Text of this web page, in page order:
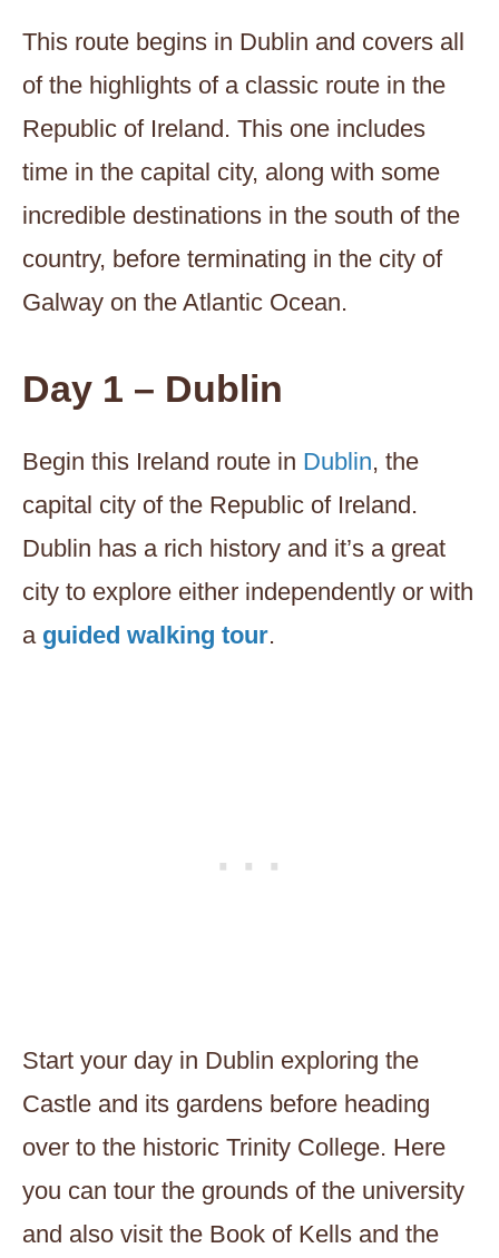
This route begins in Dublin and covers all
of the highlights of a classic route in the
Republic of Ireland. This one includes
time in the capital city, along with some
incredible destinations in the south of the
country, before terminating in the city of
Galway on the Atlantic Ocean.
Day 1 – Dublin
Begin this Ireland route in Dublin, the
capital city of the Republic of Ireland.
Dublin has a rich history and it’s a great
city to explore either independently or with
a guided walking tour.
Start your day in Dublin exploring the
Castle and its gardens before heading
over to the historic Trinity College. Here
you can tour the grounds of the university
and also visit the Book of Kells and the